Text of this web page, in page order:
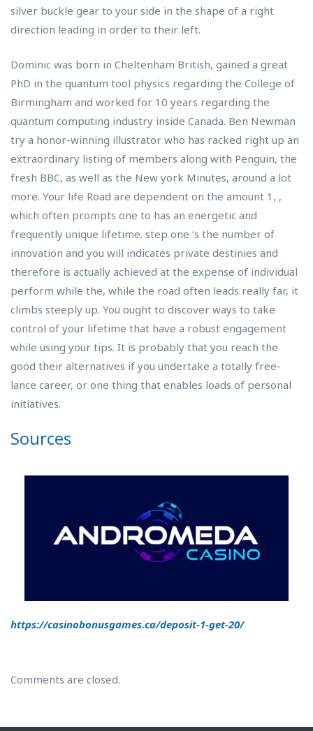
silver buckle gear to your side in the shape of a right
direction leading in order to their left.
Dominic was born in Cheltenham British, gained a great
PhD in the quantum tool physics regarding the College of
Birmingham and worked for 10 years regarding the
quantum computing industry inside Canada. Ben Newman
try a honor-winning illustrator who has racked right up an
extraordinary listing of members along with Penguin, the
fresh BBC, as well as the New york Minutes, around a lot
more. Your life Road are dependent on the amount 1, ,
which often prompts one to has an energetic and
frequently unique lifetime. step one ‘s the number of
innovation and you will indicates private destinies and
therefore is actually achieved at the expense of individual
perform while the, while the road often leads really far, it
climbs steeply up. You ought to discover ways to take
control of your lifetime that have a robust engagement
while using your tips. It is probably that you reach the
good their alternatives if you undertake a totally free-
lance career, or one thing that enables loads of personal
initiatives.
Sources
https://casinobonusgames.ca/deposit-1-get-20/
Comments are closed.